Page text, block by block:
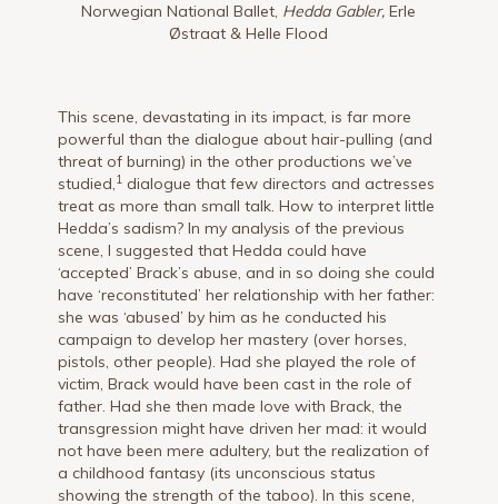
Norwegian National Ballet, Hedda Gabler,Erle
Østraat & Helle Flood
This scene, devastating in its impact, is far more
powerful than the dialogue about hair-pulling (and
threat of burning) in the other productions we’ve
studied,1 dialogue that few directors and actresses
treat as more than small talk. How to interpret little
Hedda’s sadism? In my analysis of the previous
scene, I suggested that Hedda could have
‘accepted’ Brack’s abuse, and in so doing she could
have ‘reconstituted’ her relationship with her father:
she was ‘abused’ by him as he conducted his
campaign to develop her mastery (over horses,
pistols, other people). Had she played the role of
victim, Brack would have been cast in the role of
father. Had she then made love with Brack, the
transgression might have driven her mad: it would
not have been mere adultery, but the realization of
a childhood fantasy (its unconscious status
showing the strength of the taboo). In this scene,